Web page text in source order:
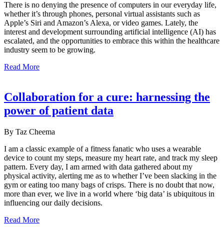
There is no denying the presence of computers in our everyday life,
whether it’s through phones, personal virtual assistants such as
Apple’s Siri and Amazon’s Alexa, or video games. Lately, the
interest and development surrounding artificial intelligence (AI) has
escalated, and the opportunities to embrace this within the healthcare
industry seem to be growing.
Read More
Collaboration for a cure: harnessing the
power of patient data
By Taz Cheema
I am a classic example of a fitness fanatic who uses a wearable
device to count my steps, measure my heart rate, and track my sleep
pattern. Every day, I am armed with data gathered about my
physical activity, alerting me as to whether I’ve been slacking in the
gym or eating too many bags of crisps. There is no doubt that now,
more than ever, we live in a world where ‘big data’ is ubiquitous in
influencing our daily decisions.
Read More